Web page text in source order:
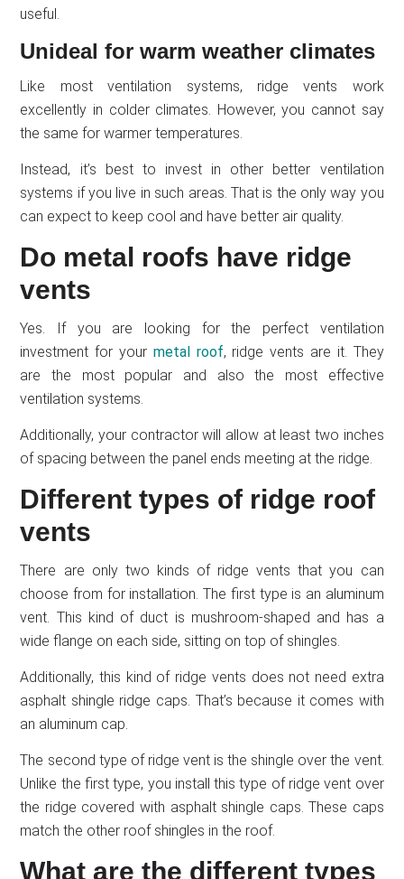
useful.
Unideal for warm weather climates
Like most ventilation systems, ridge vents work
excellently in colder climates. However, you cannot say
the same for warmer temperatures.
Instead, it’s best to invest in other better ventilation
systems if you live in such areas. That is the only way you
can expect to keep cool and have better air quality.
Do metal roofs have ridge
vents
Yes. If you are looking for the perfect ventilation
investment for your metal roof, ridge vents are it. They
are the most popular and also the most effective
ventilation systems.
Additionally, your contractor will allow at least two inches
of spacing between the panel ends meeting at the ridge.
Different types of ridge roof
vents
There are only two kinds of ridge vents that you can
choose from for installation. The first type is an aluminum
vent. This kind of duct is mushroom-shaped and has a
wide flange on each side, sitting on top of shingles.
Additionally, this kind of ridge vents does not need extra
asphalt shingle ridge caps. That’s because it comes with
an aluminum cap.
The second type of ridge vent is the shingle over the vent.
Unlike the first type, you install this type of ridge vent over
the ridge covered with asphalt shingle caps. These caps
match the other roof shingles in the roof.
What are the different types